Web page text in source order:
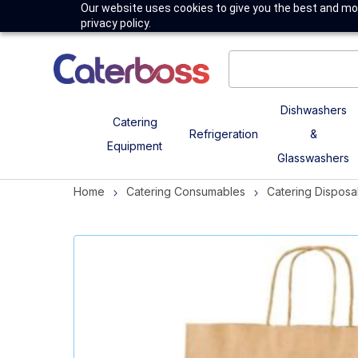
Our website uses cookies to give you the best and
privacy policy.
Catering
Equipment
Refrigeration
Dishwashers
&
Glasswashers
Home Catering Consumables Catering